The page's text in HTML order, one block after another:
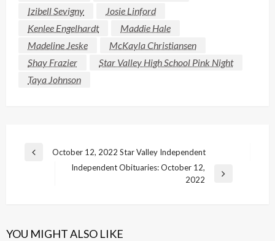
Izibell Sevigny
Josie Linford
Kenlee Engelhardt
Maddie Hale
Madeline Jeske
McKayla Christiansen
Shay Frazier
Star Valley High School Pink Night
Taya Johnson
Post
navigation
Previous
October 12, 2022 Star Valley Independent
Independent Obituaries: October 12,
2022
YOU MIGHT ALSO LIKE